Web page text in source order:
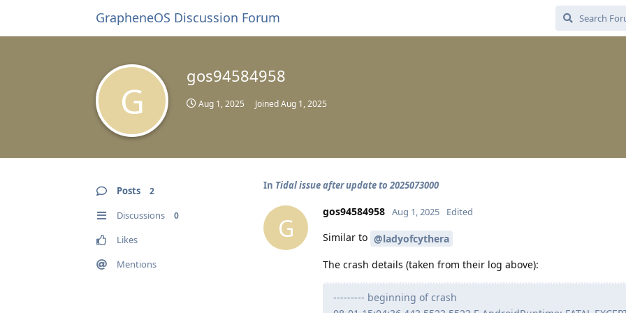
GrapheneOS Discussion Forum
G
gos94584958
Aug 1, 2025 JoinedAug 1, 2025
Posts 2
Discussions 0
Likes
Mentions
In Tidal issue after update to 2025073000
G
gos94584958 Aug 1, 2025 Edited
Similar to @ladyofcythera
The crash details (taken from their log above):
--------- beginning of crash